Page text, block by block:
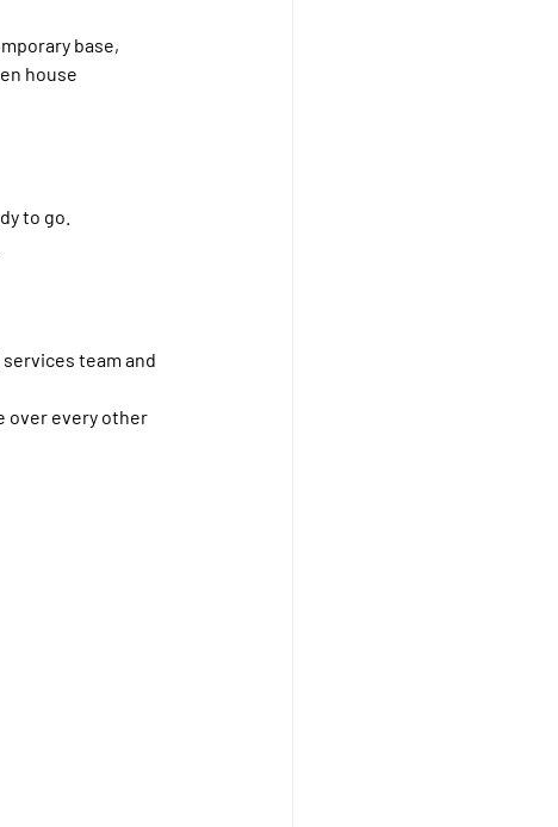
base,
house
to go.
team and
over every other